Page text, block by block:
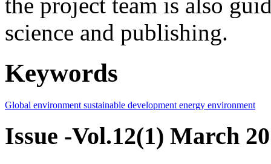
science and publishing.
Keywords
Global environment sustainable development energy environment
Issue -Vol.12(1) March